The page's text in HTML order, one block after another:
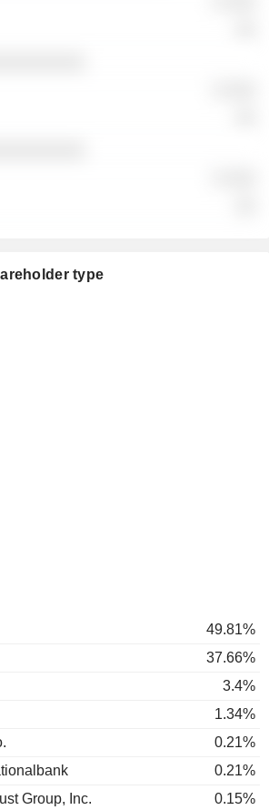
type
49.81%
37.66%
3.4%
1.34%
0.21%
0.21%
Group, Inc.
0.15%